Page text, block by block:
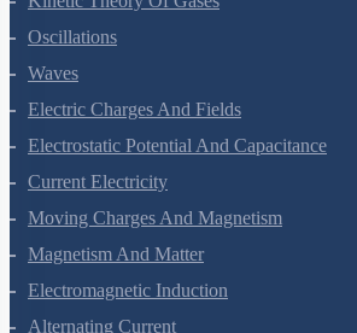
Kinetic Theory Of Gases
Oscillations
Waves
Electric Charges And Fields
Electrostatic Potential And Capacitance
Current Electricity
Moving Charges And Magnetism
Magnetism And Matter
Electromagnetic Induction